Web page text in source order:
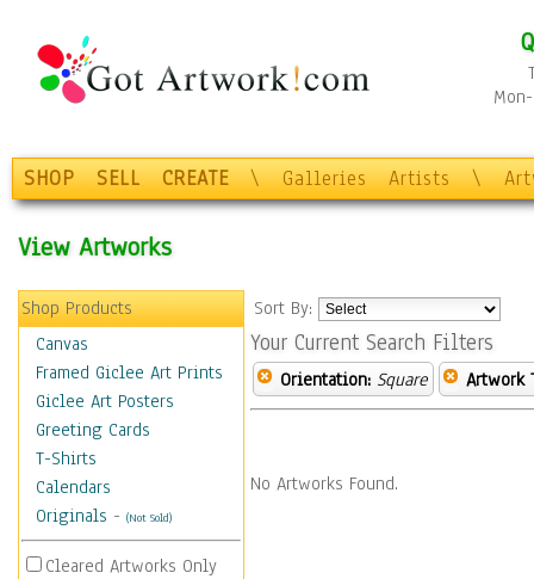
SHOP SELL CREATE \ Galleries Artists \
View Artworks
Shop Products
Canvas
Framed Giclee Art Prints
Giclee Art Posters
Greeting Cards
T-Shirts
Calendars
Originals - (Not Sold)
Cleared Artworks Only
Sort By:
Your Current Search Filters
Orientation: Square Artwork
No Artworks Found.